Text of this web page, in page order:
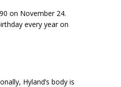
on November 24.
every year on
Hyland’s body is